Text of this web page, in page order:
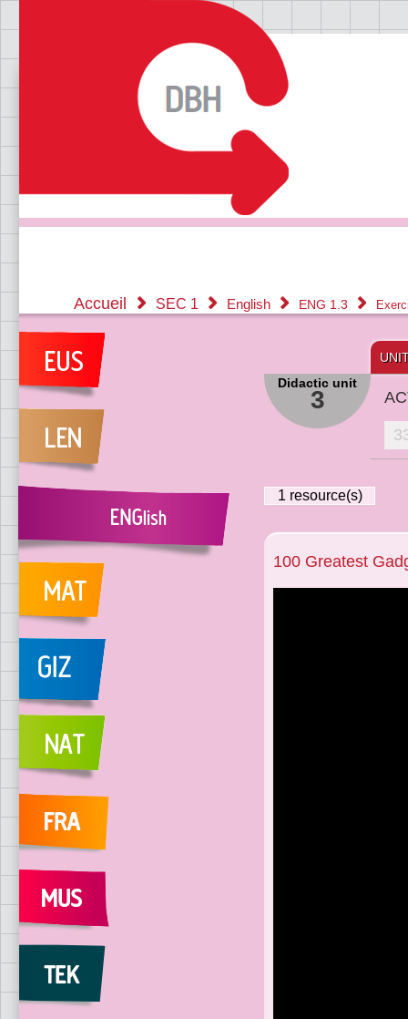
Accueil SEC 1 English ENG 1.3
Didactic unit
3
1 resource(s)
100 Greatest